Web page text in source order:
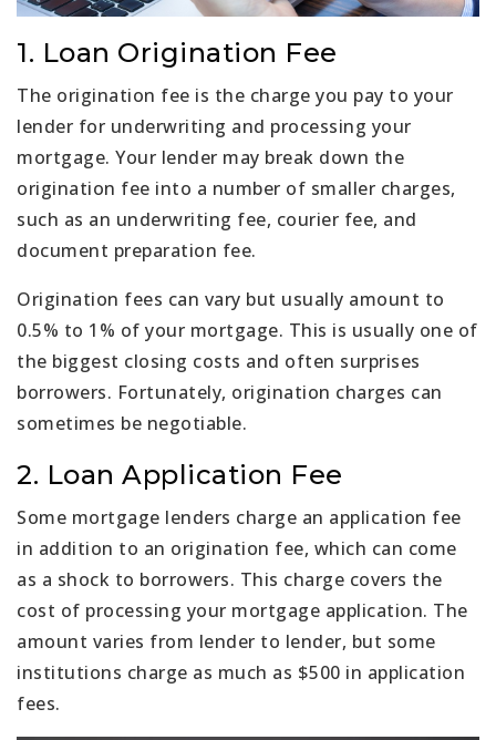
1. Loan Origination Fee
The origination fee is the charge you pay to your
lender for underwriting and processing your
mortgage. Your lender may break down the
origination fee into a number of smaller charges,
such as an underwriting fee, courier fee, and
document preparation fee.
Origination fees can vary but usually amount to
0.5% to 1% of your mortgage. This is usually one of
the biggest closing costs and often surprises
borrowers. Fortunately, origination charges can
sometimes be negotiable.
2. Loan Application Fee
Some mortgage lenders charge an application fee
in addition to an origination fee, which can come
as a shock to borrowers. This charge covers the
cost of processing your mortgage application. The
amount varies from lender to lender, but some
institutions charge as much as $500 in application
fees.